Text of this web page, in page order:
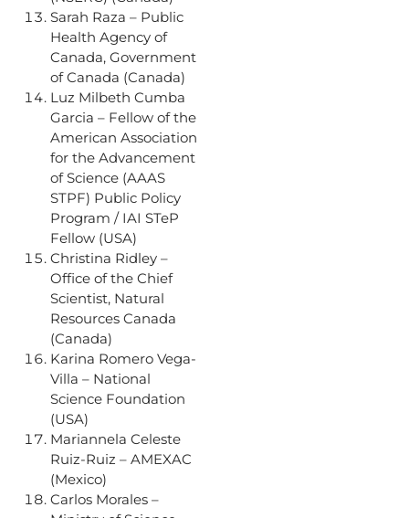
Sarah Raza – Public
Health Agency of
Canada, Government
of Canada (Canada)
Luz Milbeth Cumba
Garcia – Fellow of the
American Association
for the Advancement
of Science (AAAS
STPF) Public Policy
Program / IAI STeP
Fellow (USA)
Christina Ridley –
Office of the Chief
Scientist, Natural
Resources Canada
(Canada)
Karina Romero Vega-
Villa – National
Science Foundation
(USA)
Mariannela Celeste
Ruiz-Ruiz – AMEXAC
(Mexico)
Carlos Morales –